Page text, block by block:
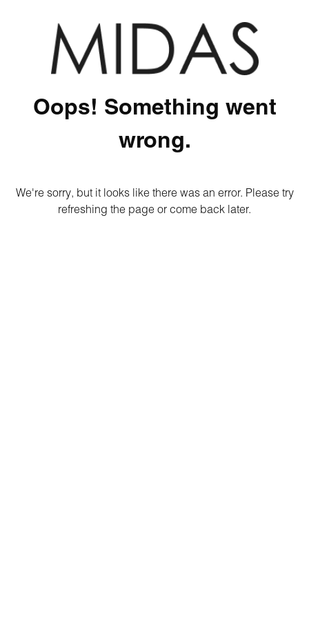
Oops! Something went
wrong.
We're sorry, but it looks like there was an error. Please try
refreshing the page or come back later.